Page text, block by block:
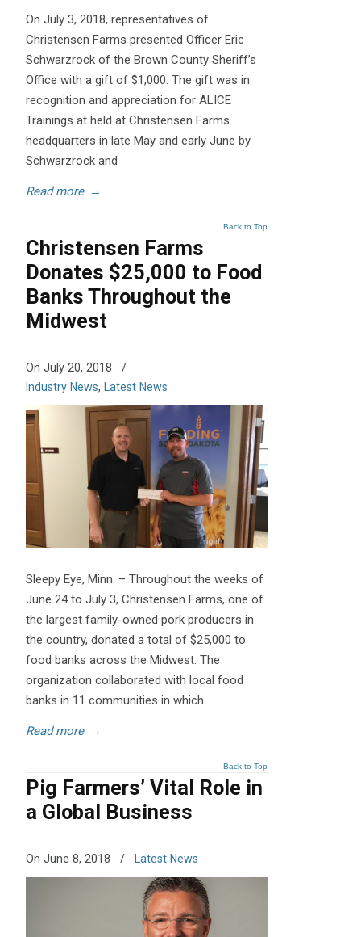
On July 3, 2018, representatives of
Christensen Farms presented Officer Eric
Schwarzrock of the Brown County Sheriff’s
Office with a gift of $1,000. The gift was in
recognition and appreciation for ALICE
Trainings at held at Christensen Farms
headquarters in late May and early June by
Schwarzrock and
Read more →
Back to Top
Christensen Farms
Donates $25,000 to Food
Banks Throughout the
Midwest
On July 20, 2018
/
Industry News, Latest News
Sleepy Eye, Minn. – Throughout the weeks of
June 24 to July 3, Christensen Farms, one of
the largest family-owned pork producers in
the country, donated a total of $25,000 to
food banks across the Midwest. The
organization collaborated with local food
banks in 11 communities in which
Read more →
Back to Top
Pig Farmers’ Vital Role in
a Global Business
On June 8, 2018 / Latest News